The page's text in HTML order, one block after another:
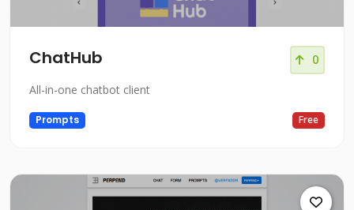
ChatHub 0
All-in-one chatbot client
Prompts Free